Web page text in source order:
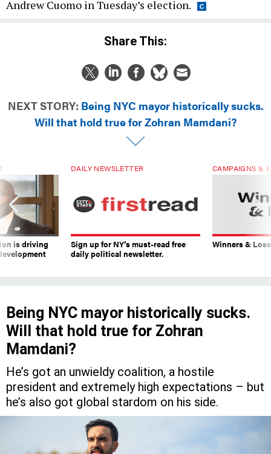
Will that hold true for Zohran Mamdani?
is driving
daily political newsletter.
Will that hold true for Zohran
Mamdani?
He’s got an unwieldy coalition, a hostile
president and extremely high expectations – but
he’s also got global stardom on his side.